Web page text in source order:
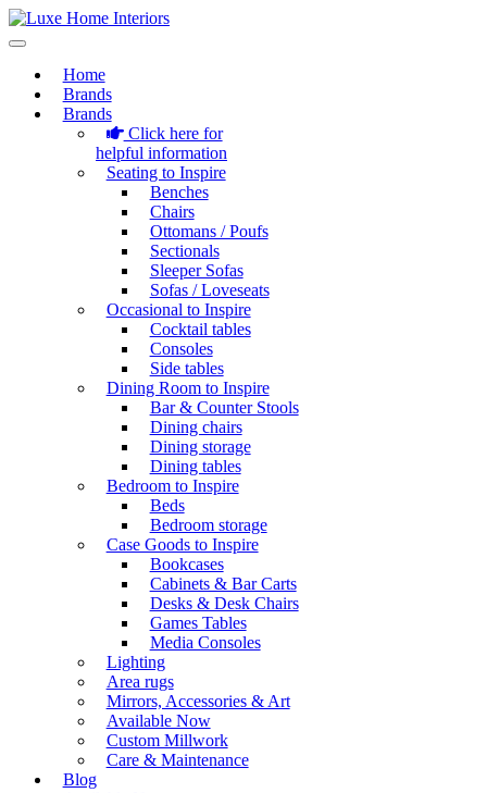
Home
Brands
Brands
Click here for
helpful information
Seating to Inspire
Benches
Chairs
Ottomans / Poufs
Sectionals
Sleeper Sofas
Sofas / Loveseats
Occasional to Inspire
Cocktail tables
Consoles
Side tables
Dining Room to Inspire
Bar & Counter Stools
Dining chairs
Dining storage
Dining tables
Bedroom to Inspire
Beds
Bedroom storage
Case Goods to Inspire
Bookcases
Cabinets & Bar Carts
Desks & Desk Chairs
Games Tables
Media Consoles
Lighting
Area rugs
Mirrors, Accessories & Art
Available Now
Custom Millwork
Care & Maintenance
Blog